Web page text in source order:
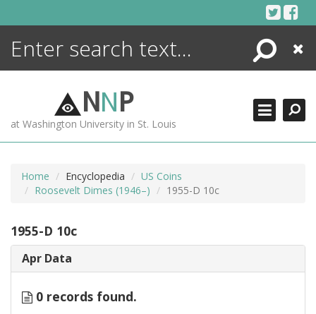
Search
Close
NNP
at Washington University in St. Louis
Home Encyclopedia
US Coins
Roosevelt Dimes (1946–)
1955-D 10c
1955-D 10c
Apr Data
0 records found.
ENCYCLOPEDIA
MORE +
ADVANCED SEARCHING